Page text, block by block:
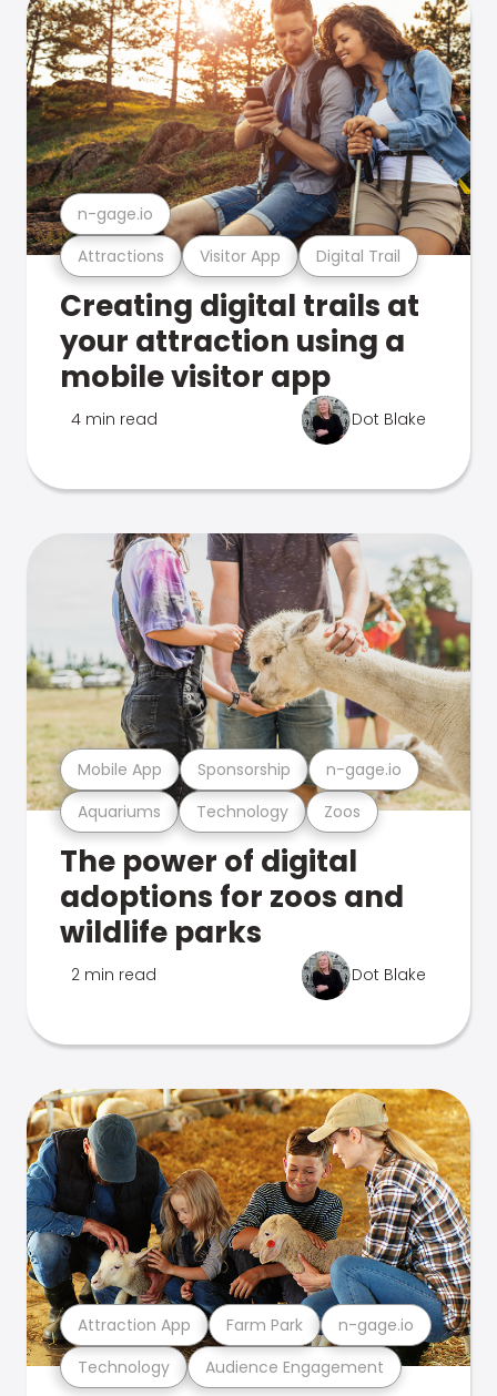
Attractions Visitor App Digital Trail
n-gage.io
Creating digital trails at
your attraction using a
mobile visitor app
4 min read Dot Blake
Aquariums Technology Zoos
Mobile App Sponsorship n-gage.io
The power of digital
adoptions for zoos and
wildlife parks
2 min read Dot Blake
Technology Audience Engagement
Attraction App Farm Park n-gage.io